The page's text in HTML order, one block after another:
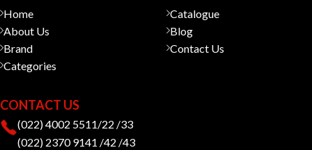
Home
About Us
Brand
Categories
Catalogue
Blog
Contact Us
CONTACT US
(022) 4002 5511/22 /33
(022) 2370 9141 /42 /43